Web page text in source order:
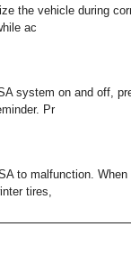
the vehicle during
ac
system on and off,
Pr
to malfunction.
tires,